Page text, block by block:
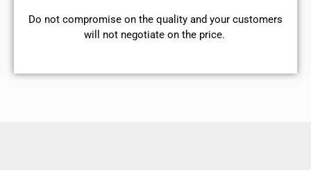
​Do not compromise on the quality and your customers
will not negotiate on the price.